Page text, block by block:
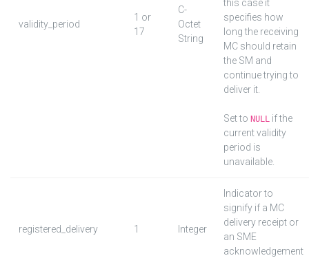
validity_period
1 or
17
C-
Octet
String
this case it
specifies how
long the receiving
MC should retain
the SM and
continue trying to
deliver it.
Set to NULL if the
current validity
period is
unavailable.
registered_delivery 1 Integer
Indicator to
signify if a MC
delivery receipt or
an SME
acknowledgement